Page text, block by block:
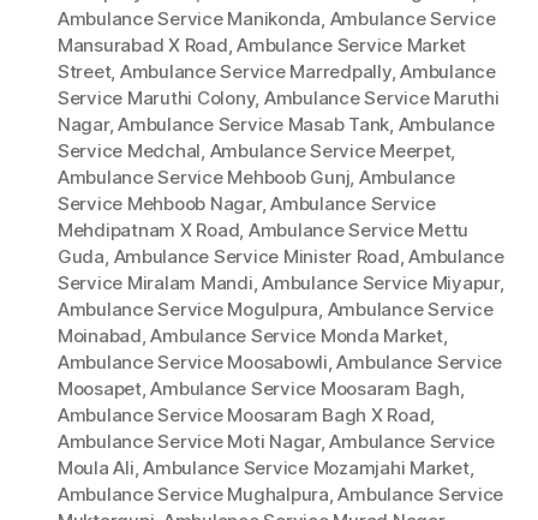
Ambulance Service Manikonda, Ambulance Service
Mansurabad X Road,Ambulance Service Market
Street, Ambulance Service Marredpally,Ambulance
Service Maruthi Colony, Ambulance Service Maruthi
Nagar,Ambulance Service Masab Tank, Ambulance
Service Medchal, Ambulance Service Meerpet,
Ambulance Service Mehboob Gunj, Ambulance
Service Mehboob Nagar,Ambulance Service
Mehdipatnam X Road, Ambulance Service Mettu
Guda, Ambulance Service Minister Road,Ambulance
Service Miralam Mandi,Ambulance Service Miyapur,
Ambulance Service Mogulpura, Ambulance Service
Moinabad,Ambulance Service Monda Market,
Ambulance Service Moosabowli,Ambulance Service
Moosapet,Ambulance Service Moosaram Bagh,
Ambulance Service Moosaram Bagh X Road,
Ambulance Service Moti Nagar,Ambulance Service
Moula Ali,Ambulance Service Mozamjahi Market,
Ambulance Service Mughalpura,Ambulance Service